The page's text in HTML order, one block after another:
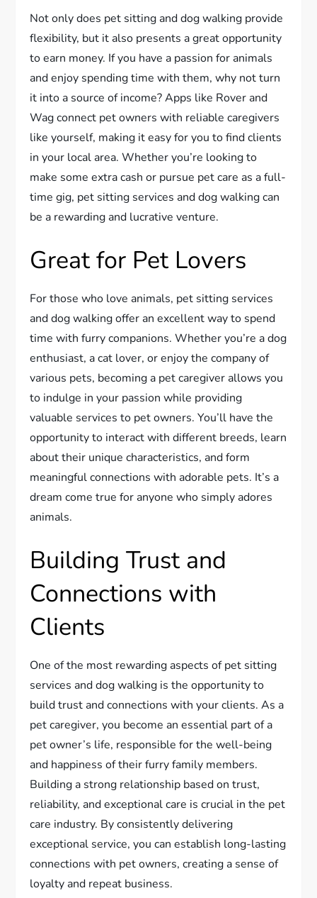
Not only does pet sitting and dog walking provide
flexibility, but it also presents a great opportunity
to earn money. If you have a passion for animals
and enjoy spending time with them, why not turn
it into a source of income? Apps like Rover and
Wag connect pet owners with reliable caregivers
like yourself, making it easy for you to find clients
in your local area. Whether you’re looking to
make some extra cash or pursue pet care as a full-
time gig, pet sitting services and dog walking can
be a rewarding and lucrative venture.
Great for Pet Lovers
For those who love animals, pet sitting services
and dog walking offer an excellent way to spend
time with furry companions. Whether you’re a dog
enthusiast, a cat lover, or enjoy the company of
various pets, becoming a pet caregiver allows you
to indulge in your passion while providing
valuable services to pet owners. You’ll have the
opportunity to interact with different breeds, learn
about their unique characteristics, and form
meaningful connections with adorable pets. It’s a
dream come true for anyone who simply adores
animals.
Building Trust and
Connections with
Clients
One of the most rewarding aspects of pet sitting
services and dog walking is the opportunity to
build trust and connections with your clients. As a
pet caregiver, you become an essential part of a
pet owner’s life, responsible for the well-being
and happiness of their furry family members.
Building a strong relationship based on trust,
reliability, and exceptional care is crucial in the pet
care industry. By consistently delivering
exceptional service, you can establish long-lasting
connections with pet owners, creating a sense of
loyalty and repeat business.